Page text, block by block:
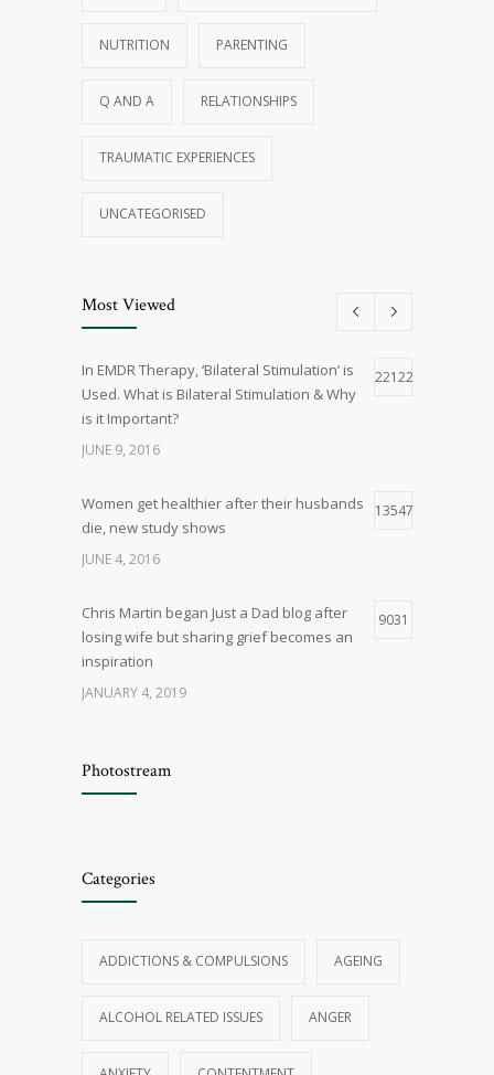
NUTRITION PARENTING
Q AND A RELATIONSHIPS
TRAUMATIC EXPERIENCES
UNCATEGORISED
Most Viewed
In EMDR Therapy, ‘Bilateral Stimulation’ is
Used. What is Bilateral Stimulation & Why
is it Important?
22122
JUNE 9, 2016
Women get healthier after their husbands
die, new study shows
13547
JUNE 4, 2016
Chris Martin began Just a Dad blog after
losing wife but sharing grief becomes an
inspiration
9031
JANUARY 4, 2019
OCTOBER 29, 2015
JANUARY 4, 2019
us, if you believe the news — how worried
7695
JANUARY 5, 2019
Photostream
Categories
ADDICTIONS & COMPULSIONS AGEING
ALCOHOL RELATED ISSUES ANGER